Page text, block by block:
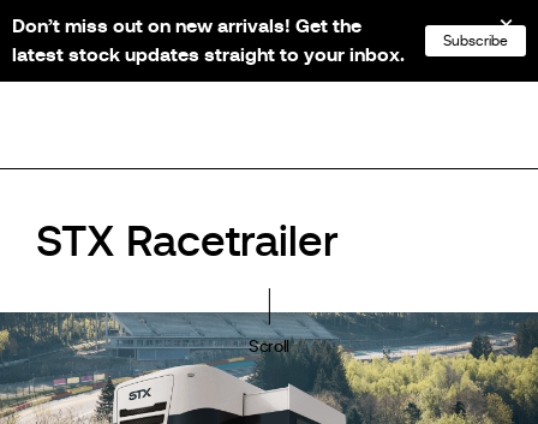
NL FR EN
STX Racetrailer
Scroll
Don’t miss out on new arrivals! Get the
latest stock updates straight to your inbox.
Subscribe